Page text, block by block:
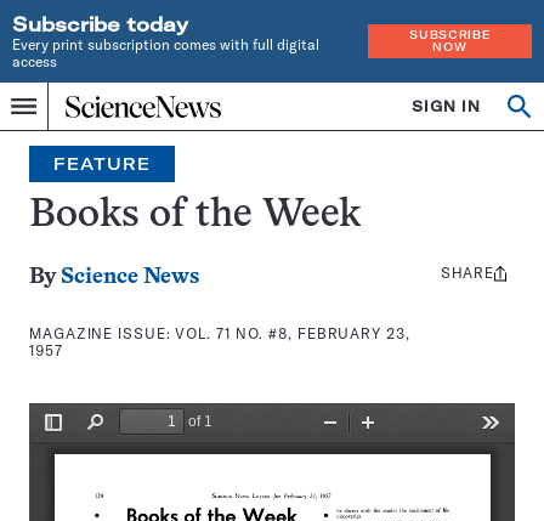
Subscribe today
Every print subscription comes with full digital
access
SUBSCRIBE
NOW
Menu
Home
INDEPENDENT
JOURNALISM
SINCE
1921
SIGN IN
Search
FEATURE
Books of the Week
By Science News
MAGAZINE ISSUE:VOL. 71 NO. #8, FEBRUARY 23,
1957
Share
SHARE